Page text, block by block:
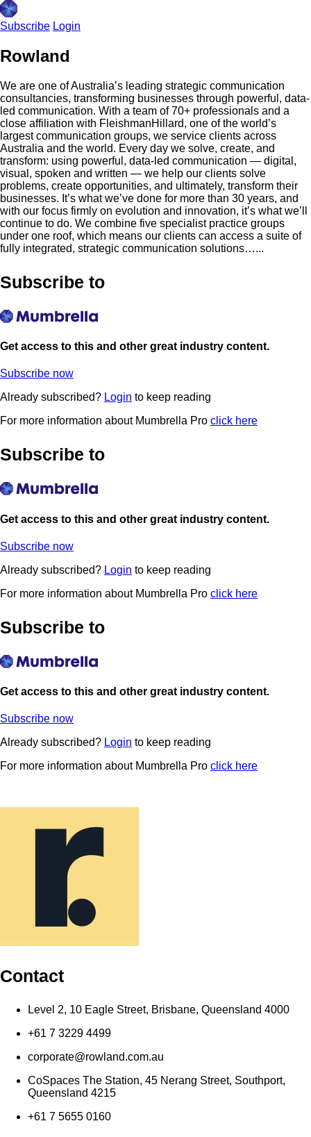
Subscribe Login
Rowland
We are one of Australia’s leading strategic communication
consultancies, transforming businesses through powerful, data-
led communication. With a team of 70+ professionals and a
close affiliation with FleishmanHillard, one of the world’s
largest communication groups, we service clients across
Australia and the world. Every day we solve, create, and
transform: using powerful, data-led communication — digital,
visual, spoken and written — we help our clients solve
problems, create opportunities, and ultimately, transform their
businesses. It’s what we’ve done for more than 30 years, and
with our focus firmly on evolution and innovation, it’s what we’ll
continue to do. We combine five specialist practice groups
under one roof, which means our clients can access a suite of
fully integrated, strategic communication solutions…...
Subscribe to
Get access to this and other great industry content.
Subscribe now
Already subscribed? Login to keep reading
For more information about Mumbrella Pro click here
Subscribe to
Get access to this and other great industry content.
Subscribe now
Already subscribed? Login to keep reading
For more information about Mumbrella Pro click here
Subscribe to
Get access to this and other great industry content.
Subscribe now
Already subscribed? Login to keep reading
For more information about Mumbrella Pro click here
Contact
Level 2, 10 Eagle Street, Brisbane, Queensland 4000
+61 7 3229 4499
corporate@rowland.com.au
CoSpaces The Station, 45 Nerang Street, Southport,
Queensland 4215
+61 7 5655 0160